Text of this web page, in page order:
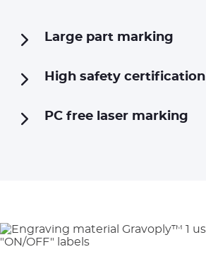
Large part marking
High safety certification
PC free laser marking